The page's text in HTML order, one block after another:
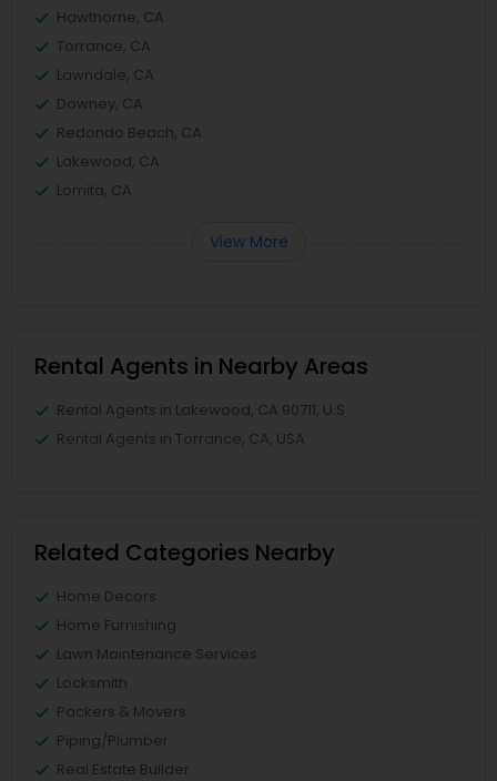
Hawthorne, CA
Torrance, CA
Lawndale, CA
Downey, CA
Redondo Beach, CA
Lakewood, CA
Lomita, CA
View More
Rental Agents in Nearby Areas
Rental Agents in Lakewood, CA 90711, U.S.
Rental Agents in Torrance, CA, USA
Related Categories Nearby
Home Decors
Home Furnishing
Lawn Maintenance Services
Locksmith
Packers & Movers
Piping/Plumber
Real Estate Builder